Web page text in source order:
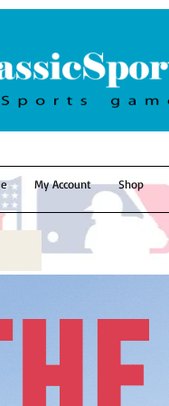
My Account Shop